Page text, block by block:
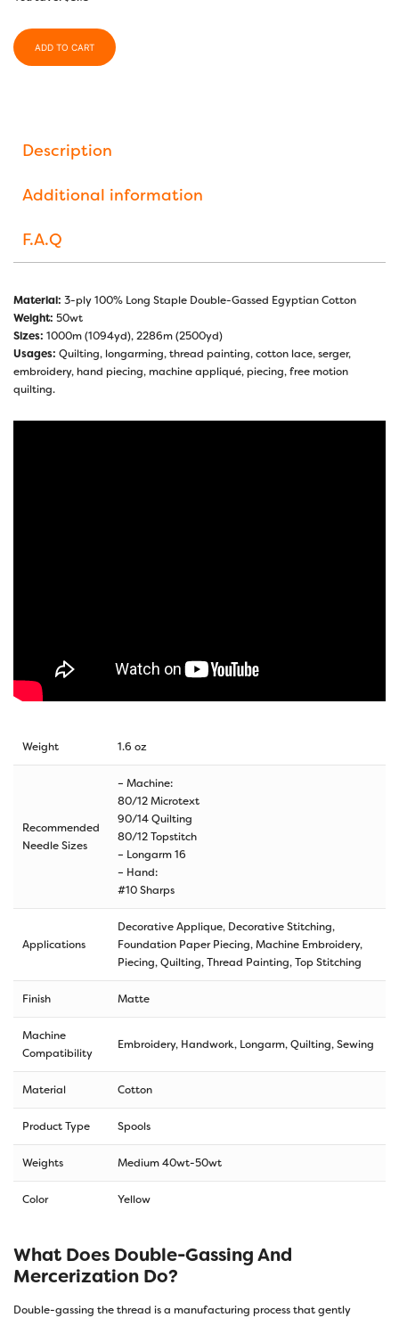
ADD TO CART
Description
Additional information
F.A.Q
Material: 3-ply 100% Long Staple Double-Gassed Egyptian Cotton
Weight: 50wt
Sizes: 1000m (1094yd), 2286m (2500yd)
Usages: Quilting, longarming, thread painting, cotton lace, serger,
embroidery, hand piecing, machine appliqué, piecing, free motion
quilting.
Weight 1.6 oz
Recommended
Needle Sizes
– Machine:
80/12 Microtext
90/14 Quilting
80/12 Topstitch
– Longarm 16
– Hand:
#10 Sharps
Applications
Decorative Applique, Decorative Stitching,
Foundation Paper Piecing, Machine Embroidery,
Piecing, Quilting, Thread Painting, Top Stitching
Finish Matte
Machine
Compatibility
Embroidery, Handwork, Longarm, Quilting, Sewing
Material Cotton
Product Type Spools
Weights Medium 40wt-50wt
Color Yellow
What Does Double-Gassing And
Mercerization Do?
Double-gassing the thread is a manufacturing process that gently